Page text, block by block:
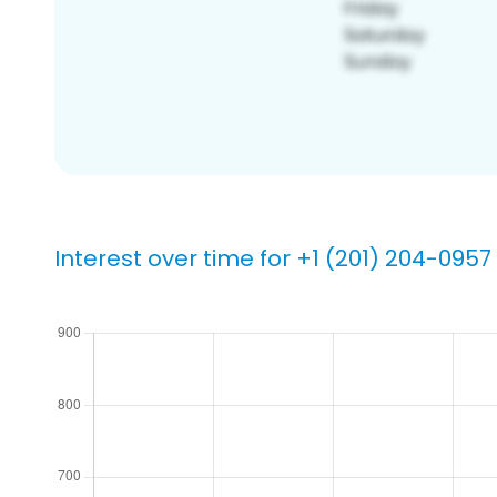
Interest over time for +1 (201) 204-0957